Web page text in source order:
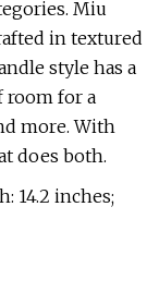
Miu
in textured
style has a
room for a
more. With
does both.
14.2 inches;